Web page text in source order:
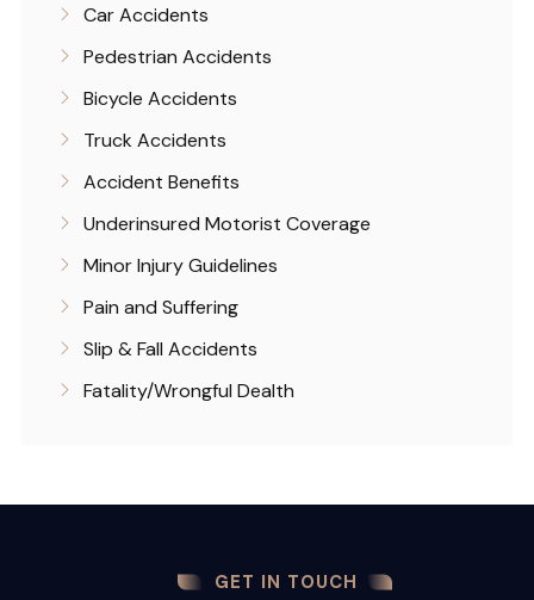
Car Accidents
Pedestrian Accidents
Bicycle Accidents
Truck Accidents
Accident Benefits
Underinsured Motorist Coverage
Minor Injury Guidelines
Pain and Suffering
Slip & Fall Accidents
Fatality/Wrongful Dealth
GET IN TOUCH